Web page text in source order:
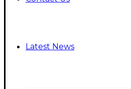
Latest News